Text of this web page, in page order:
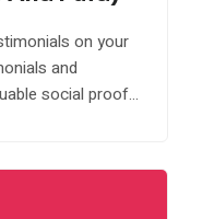
on your
and
social proof...